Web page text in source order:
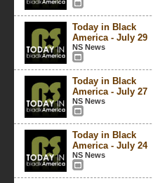
Today in Black
America - July 29
NS News
Today in Black
America - July 27
NS News
Today in Black
America - July 24
NS News